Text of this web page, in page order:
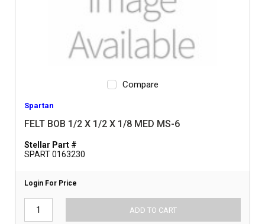
Compare
Spartan
FELT BOB 1/2 X 1/2 X 1/8 MED MS-6
Stellar Part #
SPART 0163230
Login For Price
ADD TO CART